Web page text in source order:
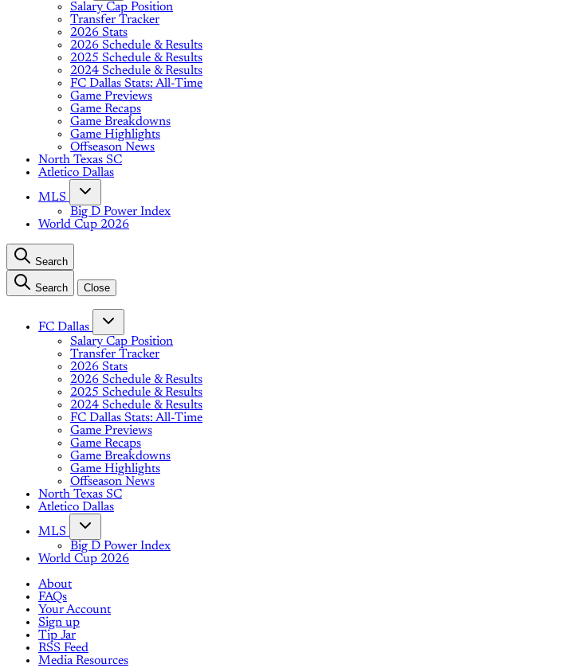
Salary Cap Position
Transfer Tracker
2026 Stats
2026 Schedule & Results
2025 Schedule & Results
2024 Schedule & Results
FC Dallas Stats: All-Time
Game Previews
Game Recaps
Game Breakdowns
Game Highlights
Offseason News
North Texas SC
Atletico Dallas
MLS
Big D Power Index
World Cup 2026
Search
Search Close
FC Dallas
Salary Cap Position
Transfer Tracker
2026 Stats
2026 Schedule & Results
2025 Schedule & Results
2024 Schedule & Results
FC Dallas Stats: All-Time
Game Previews
Game Recaps
Game Breakdowns
Game Highlights
Offseason News
North Texas SC
Atletico Dallas
MLS
Big D Power Index
World Cup 2026
About
FAQs
Your Account
Sign up
Tip Jar
RSS Feed
Media Resources